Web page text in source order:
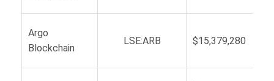
Argo
Blockchain
LSE:ARB $15,379,280